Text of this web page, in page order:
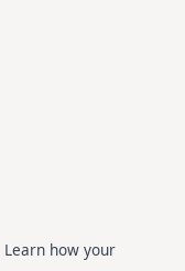
Learn how your